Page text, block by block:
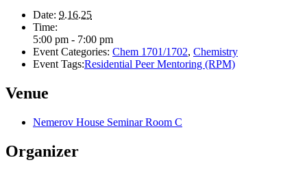
Date: 9.16.25
Time:
5:00 pm - 7:00 pm
Event Categories: Chem 1701/1702, Chemistry
Event Tags:Residential Peer Mentoring (RPM)
Venue
Nemerov House Seminar Room C
Organizer